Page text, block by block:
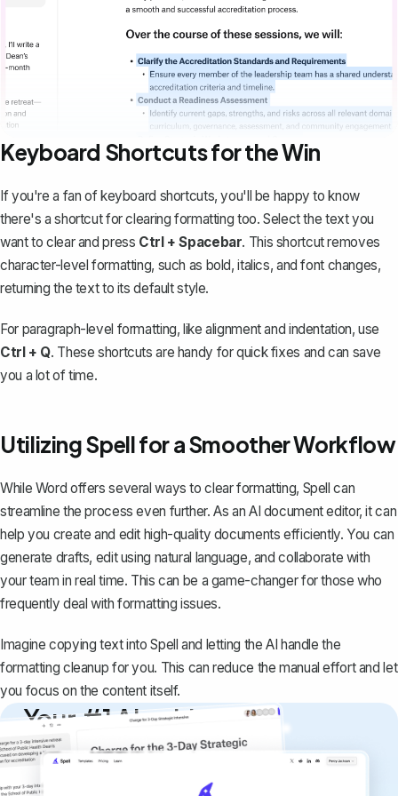
Keyboard Shortcuts for the Win
If you're a fan of keyboard shortcuts, you'll be happy to know
there's a shortcut for clearing formatting too. Select the text you
want to clear and press Ctrl + Spacebar. This shortcut removes
character-level formatting, such as bold, italics, and font changes,
returning the text to its default style.
For paragraph-level formatting, like alignment and indentation, use
Ctrl + Q. These shortcuts are handy for quick fixes and can save
you a lot of time.
Utilizing Spell for a Smoother Workflow
While Word offers several ways to clear formatting, Spell can
streamline the process even further. As an AI document editor, it can
help you create and edit high-quality documents efficiently. You can
generate drafts, edit using natural language, and collaborate with
your team in real time. This can be a game-changer for those who
frequently deal with formatting issues.
Imagine copying text intoSpell and letting the AI handle the
formatting cleanup for you. This can reduce the manual effort and let
you focus on the content itself.
Your #1 AI writing
copilot
Create remarkably high-quality